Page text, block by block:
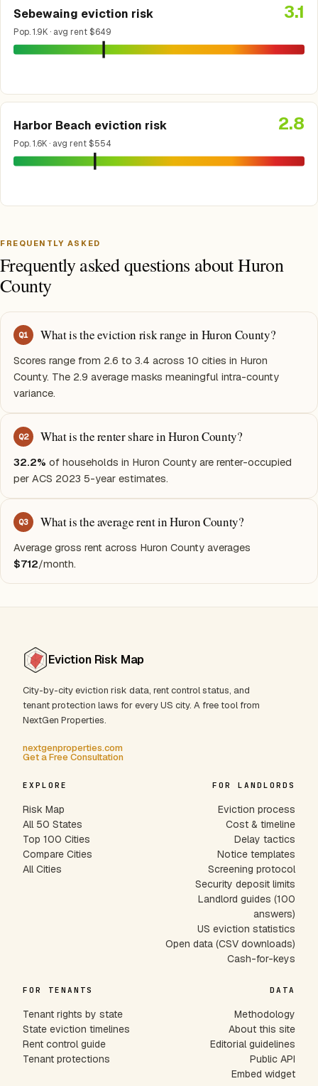
Sebewaing eviction risk
Pop. 1.9K · avg rent $649
3.1
Harbor Beach eviction risk
Pop. 1.6K · avg rent $554
2.8
FREQUENTLY ASKED
Frequently asked questions about Huron
County
Q1 What is the eviction risk range in Huron County?
Scores range from 2.6 to 3.4 across 10 cities in Huron
County. The 2.9 average masks meaningful intra-county
variance.
Q2 What is the renter share in Huron County?
32.2% of households in Huron County are renter-occupied
per ACS 2023 5-year estimates.
Q3 What is the average rent in Huron County?
Average gross rent across Huron County averages
$712/month.
Eviction Risk Map
City-by-city eviction risk data, rent control status, and
tenant protection laws for every US city. A free tool from
NextGen Properties.
nextgenproperties.com
Get a Free Consultation
EXPLORE
Risk Map
All 50 States
Top 100 Cities
Compare Cities
All Cities
FOR LANDLORDS
Eviction process
Cost & timeline
Delay tactics
Notice templates
Screening protocol
Security deposit limits
Landlord guides (100
answers)
US eviction statistics
Open data (CSV downloads)
Cash-for-keys
FOR TENANTS
Tenant rights by state
State eviction timelines
Rent control guide
Tenant protections
DATA
Methodology
About this site
Editorial guidelines
Public API
Embed widget